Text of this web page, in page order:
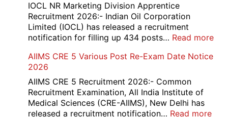
IOCL NR Marketing Division Apprentice
Recruitment 2026:- Indian Oil Corporation
Limited (IOCL) has released a recruitment
notification for filling up 434 posts… Read more:
AIIMS CRE 5 Various Post Re-Exam Date Notice
2026
AIIMS CRE 5 Recruitment 2026:- Common
Recruitment Examination, All India Institute of
Medical Sciences (CRE-AIIMS), New Delhi has
released a recruitment notification… Read more: